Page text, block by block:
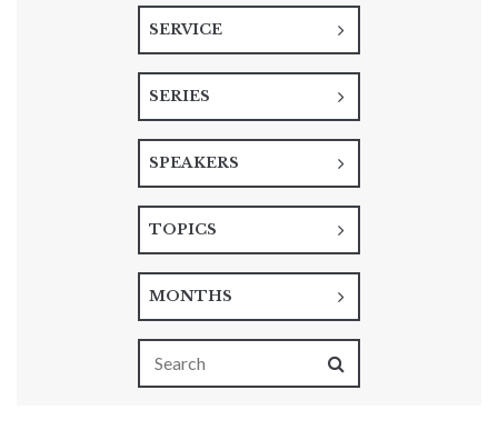
SERVICE
SERIES
SPEAKERS
TOPICS
MONTHS